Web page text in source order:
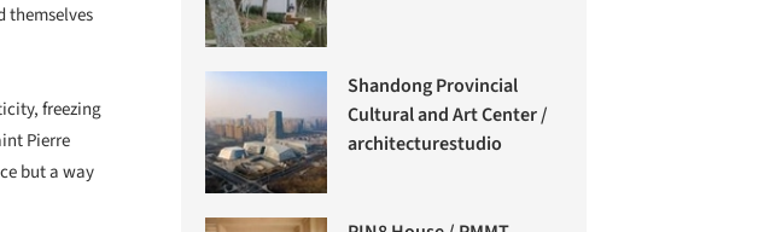
themselves
freezing
Pierre
but a way
Shandong Provincial
Cultural and Art Center /
architecturestudio